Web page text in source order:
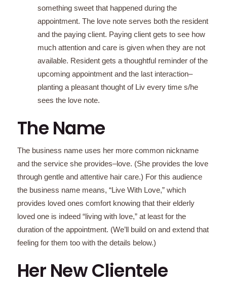
something sweet that happened during the
appointment. The love note serves both the resident
and the paying client. Paying client gets to see how
much attention and care is given when they are not
available. Resident gets a thoughtful reminder of the
upcoming appointment and the last interaction–
planting a pleasant thought of Liv every time s/he
sees the love note.
The Name
The business name uses her more common nickname
and the service she provides–love. (She provides the love
through gentle and attentive hair care.) For this audience
the business name means, “Live With Love,” which
provides loved ones comfort knowing that their elderly
loved one is indeed “living with love,” at least for the
duration of the appointment. (We’ll build on and extend that
feeling for them too with the details below.)
Her New Clientele